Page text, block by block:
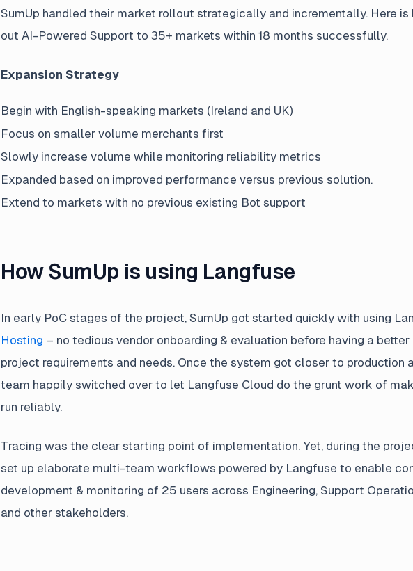
SumUp handled their market rollout strategically and incrementally. Here is
out AI-Powered Support to 35+ markets within 18 months successfully.
Expansion Strategy
Begin with English-speaking markets (Ireland and UK)
Focus on smaller volume merchants first
Slowly increase volume while monitoring reliability metrics
Expanded based on improved performance versus previous solution.
Extend to markets with no previous existing Bot support
How SumUp is using Langfuse
In early PoC stages of the project, SumUp got started quickly with using
Hosting – no tedious vendor onboarding & evaluation before having a
project requirements and needs. Once the system got closer to production
team happily switched over to let Langfuse Cloud do the grunt work of
run reliably.
Tracing was the clear starting point of implementation. Yet, during the
set up elaborate multi-team workflows powered by Langfuse to enable
development & monitoring of 25 users across Engineering, Support
and other stakeholders.